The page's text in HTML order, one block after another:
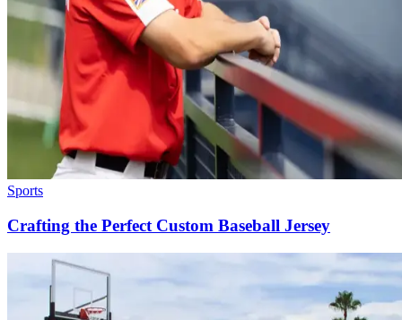
Sports
Crafting the Perfect Custom Baseball Jersey